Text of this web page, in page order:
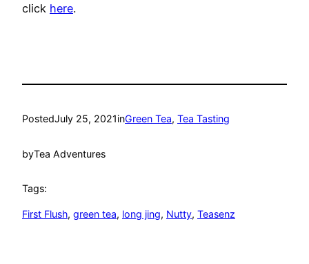
click here.
PostedJuly 25, 2021inGreen Tea, Tea Tasting
byTea Adventures
Tags:
First Flush, green tea, long jing, Nutty, Teasenz